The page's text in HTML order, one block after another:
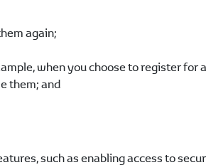
again;
when you choose to register for
them; and
such as enabling access to